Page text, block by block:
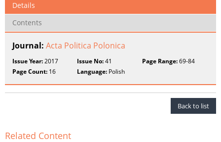
Details
Contents
Journal: Acta Politica Polonica
Issue Year:2017 Issue No:41 Page Range:69-84
Page Count: 16 Language: Polish
Back to list
Related Content